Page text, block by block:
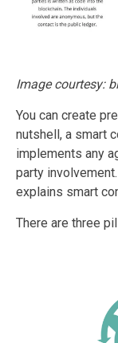
Image courtesy:
You can create
nutshell, a smart
implements any
party
explains smart
There are three